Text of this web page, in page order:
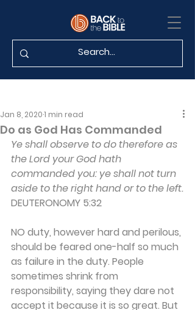
Do as God Has Commanded
Jan 8, 20201 min read
Ye shall observe to do therefore as
the Lord your God hath
commanded you: ye shall not turn
aside to the right hand or to the left.
DEUTERONOMY 5:32
NO duty, however hard and perilous,
should be feared one-half so much
as failure in the duty. People
sometimes shrink from
responsibility, saying they dare not
accept it because it is so great. But